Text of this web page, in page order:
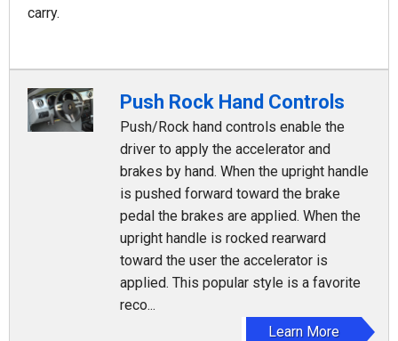
carry.
Push Rock Hand Controls
Push/Rock hand controls enable the
driver to apply the accelerator and
brakes by hand. When the upright handle
is pushed forward toward the brake
pedal the brakes are applied. When the
upright handle is rocked rearward
toward the user the accelerator is
applied. This popular style is a favorite
reco...
Learn More